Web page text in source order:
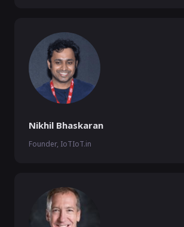
Nikhil Bhaskaran
Founder, IoTIoT.in